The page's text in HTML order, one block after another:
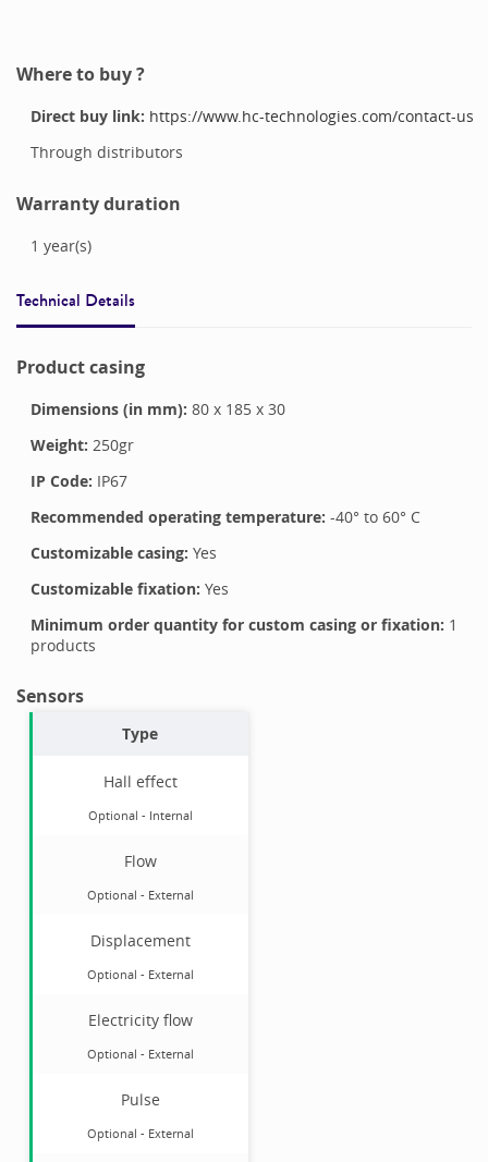
Where to buy ?
Direct buy link: https://www.hc-technologies.com/contact-us
Through distributors
Warranty duration
1 year(s)
Technical Details
Product casing
Dimensions (in mm): 80x 185x 30
Weight: 250gr
IP Code: IP67
Recommended operating temperature: -40° to 60° C
Customizable casing: Yes
Customizable fixation: Yes
Minimum order quantity for custom casing or fixation: 1
products
Sensors
Type
Hall effect
Optional - Internal
Flow
Optional - External
Displacement
Optional - External
Electricity flow
Optional - External
Pulse
Optional - External